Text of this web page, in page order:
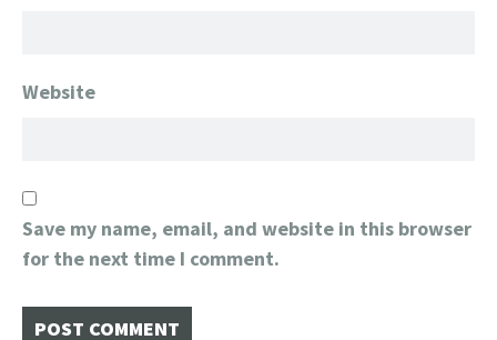
Website
Save my name, email, and website in this browser
for the next time I comment.